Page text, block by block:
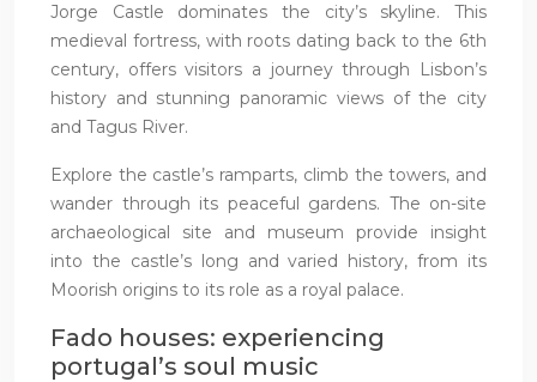
Jorge Castle dominates the city’s skyline. This
medieval fortress, with roots dating back to the 6th
century, offers visitors a journey through Lisbon’s
history and stunning panoramic views of the city
and Tagus River.
Explore the castle’s ramparts, climb the towers, and
wander through its peaceful gardens. The on-site
archaeological site and museum provide insight
into the castle’s long and varied history, from its
Moorish origins to its role as a royal palace.
Fado houses: experiencing
portugal’s soul music